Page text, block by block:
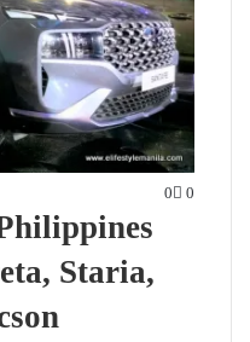
0 0
Staria,